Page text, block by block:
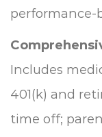
performance-
Includes
401(k) and
time off;